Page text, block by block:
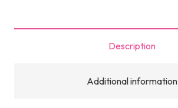
Description
Additional information